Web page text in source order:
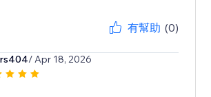
有幫助 (0)
/ Apr 18, 2026